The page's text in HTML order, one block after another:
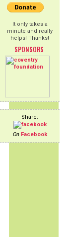
It only takes a
minute and really
helps! Thanks!
SPONSORS
Share:
On Facebook